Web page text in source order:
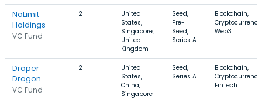
NoLimit
Holdings
VC Fund
2
United
States,
Singapore,
United
Kingdom
Seed,
Pre-
Seed,
Series A
Blockchain,
Cryptocurrency,
Web3
Draper
Dragon
VC Fund
2
United
States,
China,
Singapore
Seed,
Series A
Blockchain,
Cryptocurrency,
FinTech